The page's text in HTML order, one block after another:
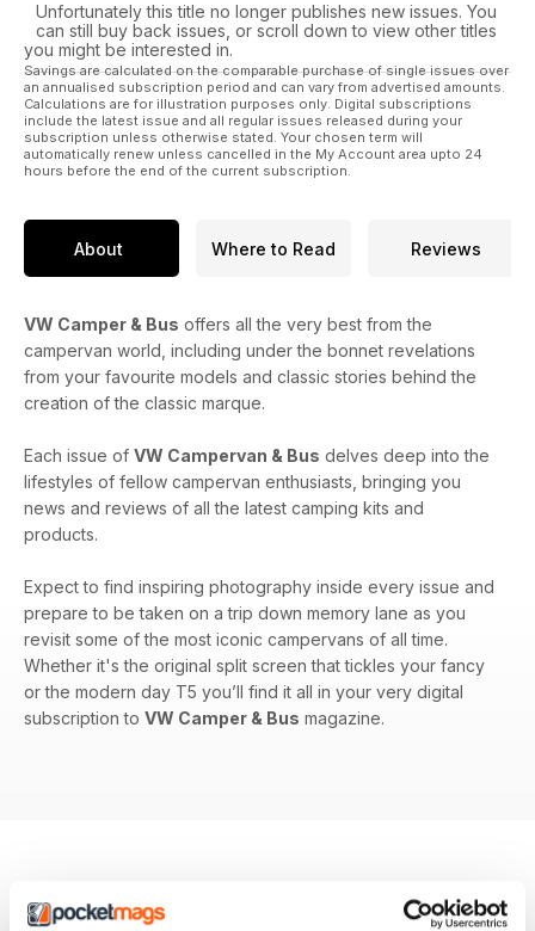
Unfortunately this title no longer publishes new issues. You
can still buy back issues, or scroll down to view other titles
you might be interested in.
Savings are calculated on the comparable purchase of single issues over
an annualised subscription period and can vary from advertised amounts.
Calculations are for illustration purposes only. Digital subscriptions
include the latest issue and all regular issues released during your
subscription unless otherwise stated. Your chosen term will
automatically renew unless cancelled in the My Account area upto 24
hours before the end of the current subscription.
About Where to Read Reviews
VW Camper & Bus offers all the very best from the
campervan world, including under the bonnet revelations
from your favourite models and classic stories behind the
creation of the classic marque.
Each issue of VW Campervan & Bus delves deep into the
lifestyles of fellow campervan enthusiasts, bringing you
news and reviews of all the latest camping kits and
products.
Expect to find inspiring photography inside every issue and
prepare to be taken on a trip down memory lane as you
revisit some of the most iconic campervans of all time.
Whether it's the original split screen that tickles your fancy
or the modern day T5 you’ll find it all in your very digital
subscription to VW Camper & Bus magazine.
BACK ISSUES View All